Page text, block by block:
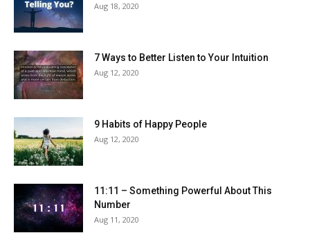
Aug 18, 2020
7 Ways to Better Listen to Your Intuition
Aug 12, 2020
9 Habits of Happy People
Aug 12, 2020
11:11 – Something Powerful About This
Number
Aug 11, 2020